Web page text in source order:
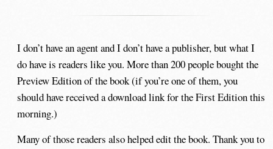
I don’t have an agent and I don’t have a publisher, but what I
do have is readers like you. More than 200 people bought the
Preview Edition of the book (if you’re one of them, you
should have received a download link for the First Edition this
morning.)
Many of those readers also helped edit the book. Thank you to